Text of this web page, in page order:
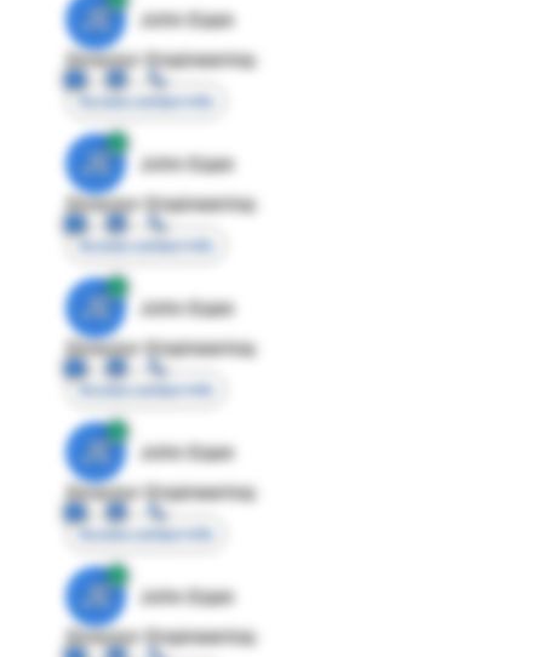
JE
John Egan
Director Engineering
Access contact info
JE
John Egan
Director Engineering
Access contact info
JE
John Egan
Director Engineering
Access contact info
JE
John Egan
Director Engineering
Access contact info
JE
John Egan
Director Engineering